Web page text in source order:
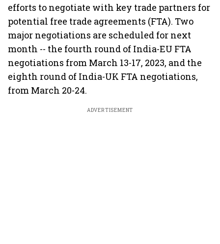
efforts to negotiate with key trade partners for
potential free trade agreements (FTA). Two
major negotiations are scheduled for next
month -- the fourth round of India-EU FTA
negotiations from March 13-17, 2023, and the
eighth round of India-UK FTA negotiations,
from March 20-24.
ADVERTISEMENT